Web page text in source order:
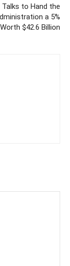
Talks to Hand the
a 5%
$42.6 Billion